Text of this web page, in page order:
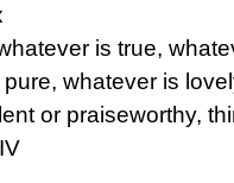
is true,
whatever is
or praiseworthy,